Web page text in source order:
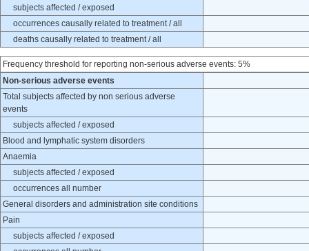
subjects affected / exposed
occurrences causally related to treatment / all
deaths causally related to treatment / all
Frequency threshold for reporting non-serious adverse events: 5%
Non-serious adverse events
Total subjects affected by non serious adverse
events
subjects affected / exposed
Blood and lymphatic system disorders
Anaemia
subjects affected / exposed
occurrences all number
General disorders and administration site conditions
Pain
subjects affected / exposed